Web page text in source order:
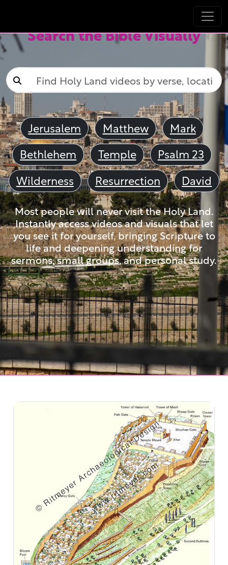
Search the Bible Visually
Jerusalem Matthew
Mark
Bethlehem
Temple
Psalm 23
Wilderness
Resurrection David
Most people will never visit the Holy Land.
Instantly access videos and visuals that let
you see it for yourself, bringing Scripture to
life and deepening understanding for
sermons, small groups, and personal study.